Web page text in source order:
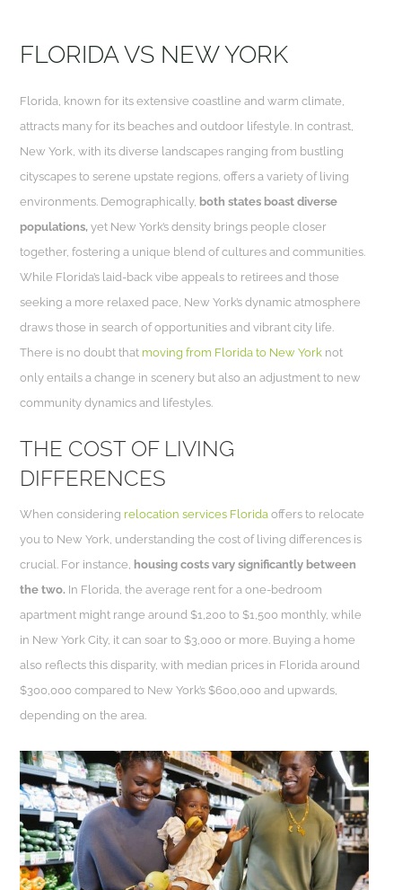
FLORIDA VS NEW YORK
Florida, known for its extensive coastline and warm climate,
attracts many for its beaches and outdoor lifestyle. In contrast,
New York, with its diverse landscapes ranging from bustling
cityscapes to serene upstate regions, offers a variety of living
environments. Demographically, both states boast diverse
populations, yet New York’s density brings people closer
together, fostering a unique blend of cultures and communities.
While Florida’s laid-back vibe appeals to retirees and those
seeking a more relaxed pace, New York’s dynamic atmosphere
draws those in search of opportunities and vibrant city life.
There is no doubt that moving from Florida to New York not
only entails a change in scenery but also an adjustment to new
community dynamics and lifestyles.
THE COST OF LIVING
DIFFERENCES
When considering relocation services Florida offers to relocate
you to New York, understanding the cost of living differences is
crucial. For instance, housing costs vary significantly between
the two. In Florida, the average rent for a one-bedroom
apartment might range around $1,200 to $1,500 monthly, while
in New York City, it can soar to $3,000 or more. Buying a home
also reflects this disparity, with median prices in Florida around
$300,000 compared to New York’s $600,000 and upwards,
depending on the area.